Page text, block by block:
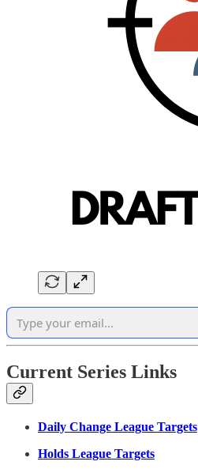
Current Series Links
Daily Change League Targets
Holds League Targets